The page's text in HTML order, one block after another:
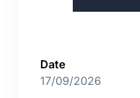
Date
17/09/2026